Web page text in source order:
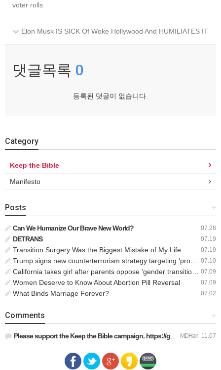
voter rolls
Elon Musk IS SICK Of Woke Hollywood And HUMILIATES IT
댓글목록 0
등록된 댓글이 없습니다.
Category
Keep the Bible
Manifesto
+
Posts
07.28
Can We Humanize Our Brave New World?
07.19
DETRANS
07.19
Transition Surgery Was the Biggest Mistake of My Life
07.10
Trump signs new counterterrorism strategy targeting ‘pro-transgender’ extremists as major threat
07.09
California takes girl after parents oppose ‘gender transition,’ moves to put her up for adoption
07.09
Women Deserve to Know About Abortion Pill Reversal
07.02
What Binds Marriage Forever?
+
Comments
MDHan 11.07
Please support the Keep the Bible campaign. https://gofund.m…